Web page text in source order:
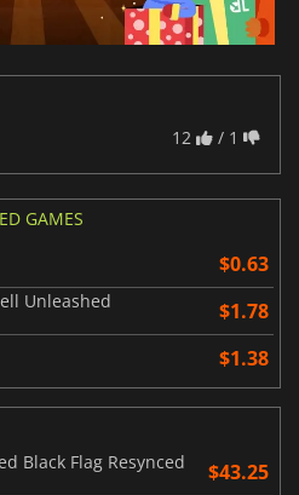
12 / 1
GAMES
$0.63
Unleashed $1.78
$1.38
Black Flag Resynced
$43.25